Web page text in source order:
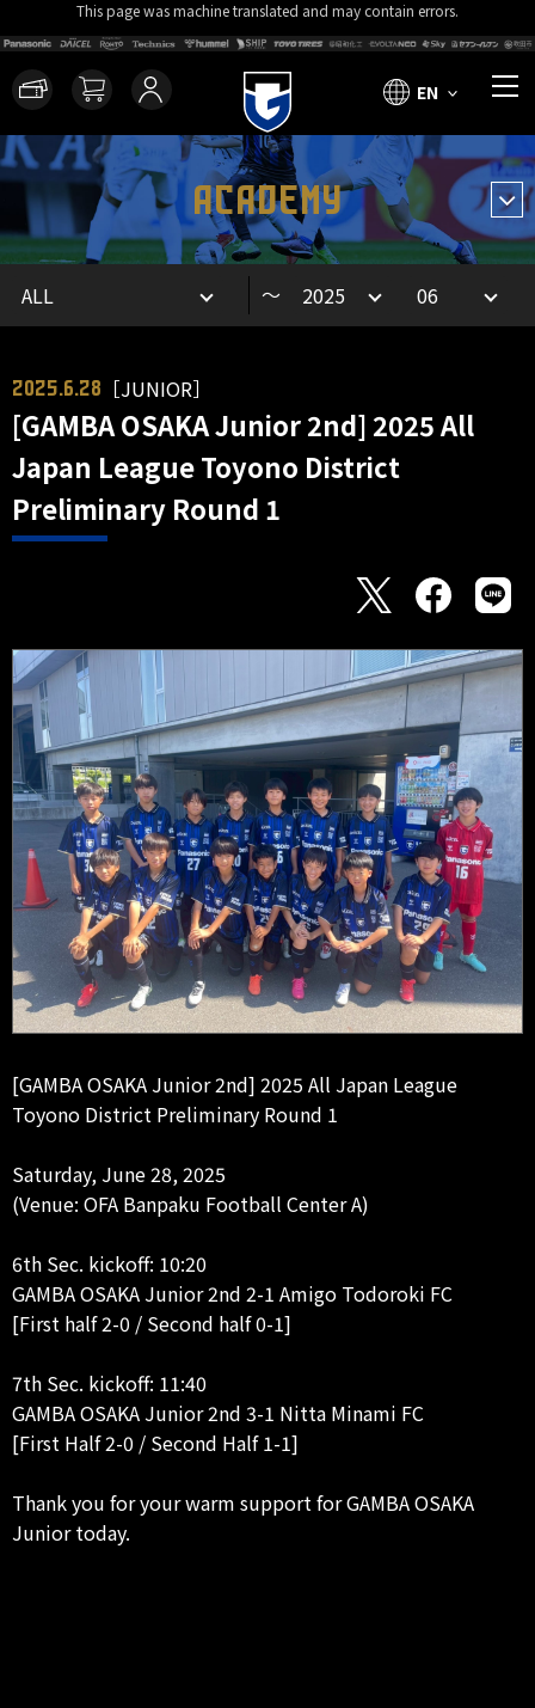
This page was machine translated and may contain errors.
EN
ACADEMY
～
2025.6.28 ［JUNIOR］
[GAMBA OSAKA Junior 2nd] 2025 All
Japan League Toyono District
Preliminary Round 1
[GAMBA OSAKA Junior 2nd] 2025 All Japan League
Toyono District Preliminary Round 1
Saturday, June 28, 2025
(Venue: OFA Banpaku Football Center A)
6th Sec. kickoff: 10:20
GAMBA OSAKA Junior 2nd 2-1 Amigo Todoroki FC
[First half 2-0 / Second half 0-1]
7th Sec. kickoff: 11:40
GAMBA OSAKA Junior 2nd 3-1 Nitta Minami FC
[First Half 2-0 / Second Half 1-1]
Thank you for your warm support for GAMBA OSAKA
Junior today.